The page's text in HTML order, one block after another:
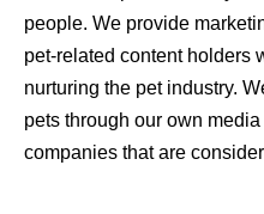
people. We provide
pet-related content holders
nurturing the pet industry.
pets through our own
companies that are